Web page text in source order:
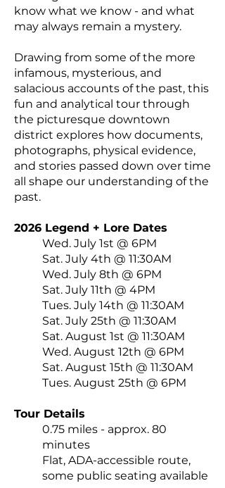
know what we know - and what
may always remain a mystery.
Drawing from some of the more
infamous, mysterious, and
salacious accounts of the past, this
fun and analytical tour through
the picturesque downtown
district explores how documents,
photographs, physical evidence,
and stories passed down over time
all shape our understanding of the
past.
2026 Legend + Lore Dates
Wed. July 1st @ 6PM
Sat. July 4th @ 11:30AM
Wed. July 8th @ 6PM
Sat. July 11th @ 4PM
Tues. July 14th @ 11:30AM
Sat. July 25th @ 11:30AM
Sat. August 1st @ 11:30AM
Wed. August 12th @ 6PM
Sat. August 15th @ 11:30AM
Tues. August 25th @ 6PM
Tour Details
0.75 miles - approx. 80
minutes
Flat, ADA-accessible route,
some public seating available